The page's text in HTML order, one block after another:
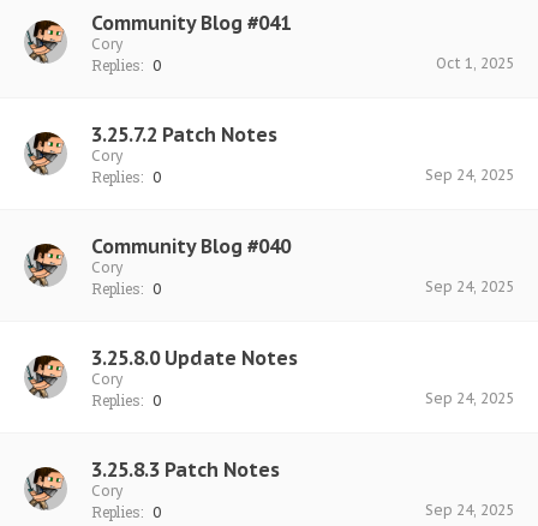
Community Blog #041
Cory
Replies: 0 Oct 1, 2025
3.25.7.2 Patch Notes
Cory
Replies: 0 Sep 24, 2025
Community Blog #040
Cory
Replies: 0 Sep 24, 2025
3.25.8.0 Update Notes
Cory
Replies: 0 Sep 24, 2025
3.25.8.3 Patch Notes
Cory
Replies: 0 Sep 24, 2025